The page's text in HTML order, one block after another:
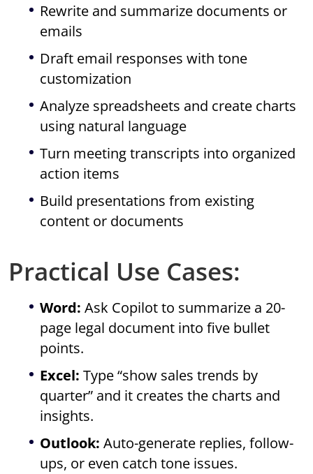
Rewrite and summarize documents or
emails
Draft email responses with tone
customization
Analyze spreadsheets and create charts
using natural language
Turn meeting transcripts into organized
action items
Build presentations from existing
content or documents
Practical Use Cases:
Word: Ask Copilot to summarize a 20-
page legal document into five bullet
points.
Excel: Type “show sales trends by
quarter” and it creates the charts and
insights.
Outlook: Auto-generate replies, follow-
ups, or even catch tone issues.